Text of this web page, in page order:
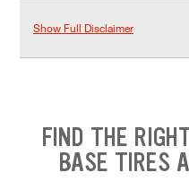
Show Full Disclaimer
FIND THE
BASE TIRES